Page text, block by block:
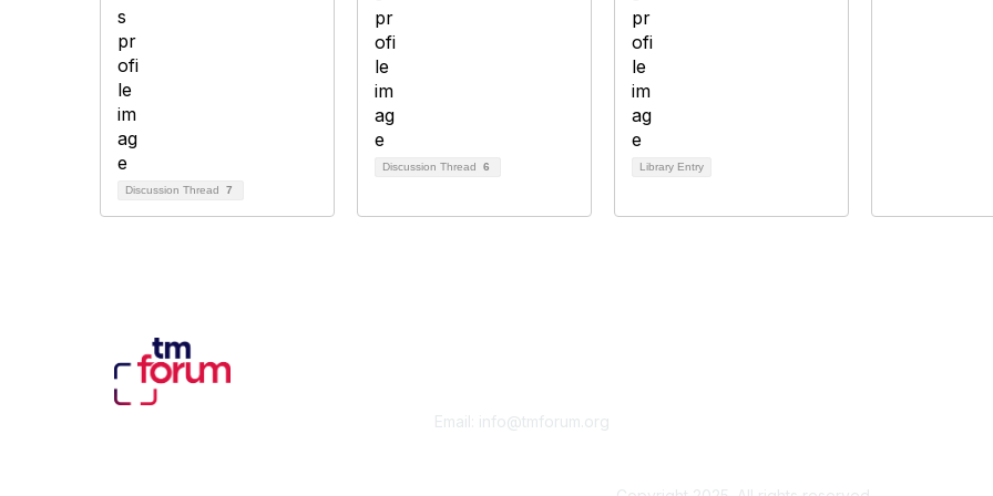
Discussion Thread 7
Discussion Thread 6 Library Entry
Email: info@tmforum.org